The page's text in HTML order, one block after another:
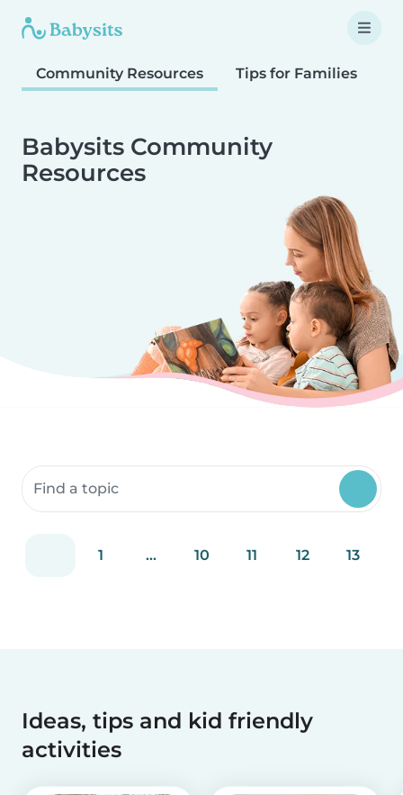
Community Resources Tips for Families
Babysits Community
Resources
Search community resources
1 ... 10 11 12 13
Ideas, tips and kid friendly
activities